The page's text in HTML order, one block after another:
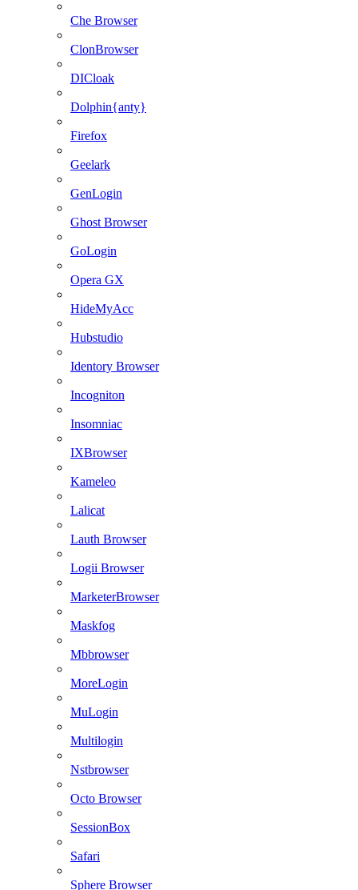
Che Browser
ClonBrowser
DICloak
Dolphin{anty}
Firefox
Geelark
GenLogin
Ghost Browser
GoLogin
Opera GX
HideMyAcc
Hubstudio
Identory Browser
Incogniton
Insomniac
IXBrowser
Kameleo
Lalicat
Lauth Browser
Logii Browser
MarketerBrowser
Maskfog
Mbbrowser
MoreLogin
MuLogin
Multilogin
Nstbrowser
Octo Browser
SessionBox
Safari
Sphere Browser